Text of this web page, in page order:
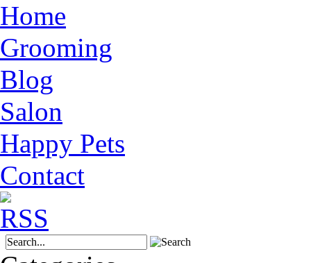
Home
Grooming
Blog
Salon
Happy Pets
Contact